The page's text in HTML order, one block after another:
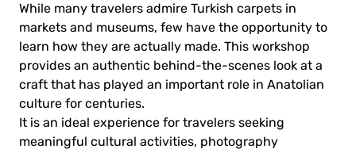
While many travelers admire Turkish carpets in
markets and museums, few have the opportunity to
learn how they are actually made. This workshop
provides an authentic behind-the-scenes look at a
craft that has played an important role in Anatolian
culture for centuries.
It is an ideal experience for travelers seeking
meaningful cultural activities, photography